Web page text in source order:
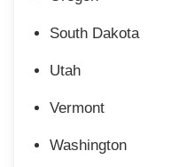
South Dakota
Utah
Vermont
Washington